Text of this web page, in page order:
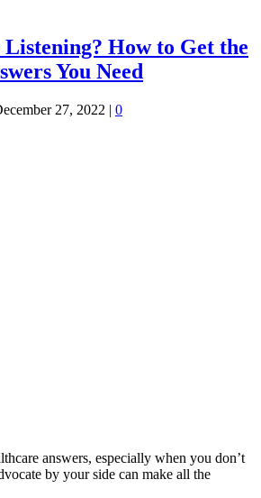
How to Get the
You Need
27, 2022 | 0
answers, especially when you don’t
by your side can make all the